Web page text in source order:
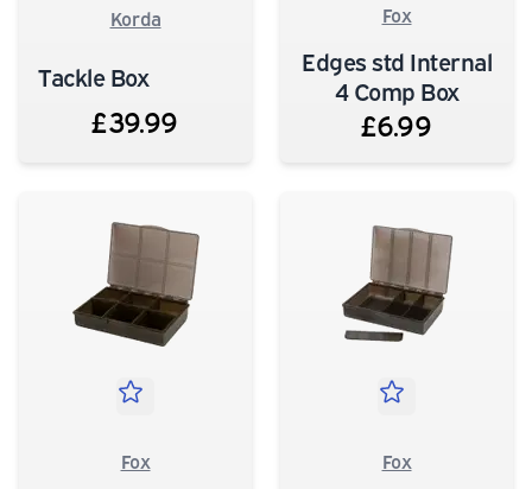
Korda
Tackle Box
£39.99
Fox
Edges std Internal
4 Comp Box
£6.99
Fox Fox